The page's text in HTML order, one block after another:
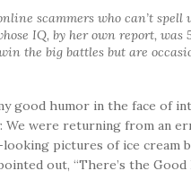
scammers who can’t
IQ, by her own report,
the big battles but are
good humor in the face of
We were returning from an
pictures of ice cream
out, “There’s the Good